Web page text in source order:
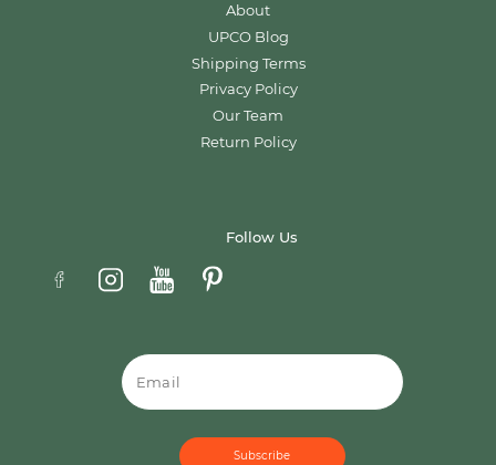
About
UPCO Blog
Shipping Terms
Privacy Policy
Our Team
Return Policy
Follow Us